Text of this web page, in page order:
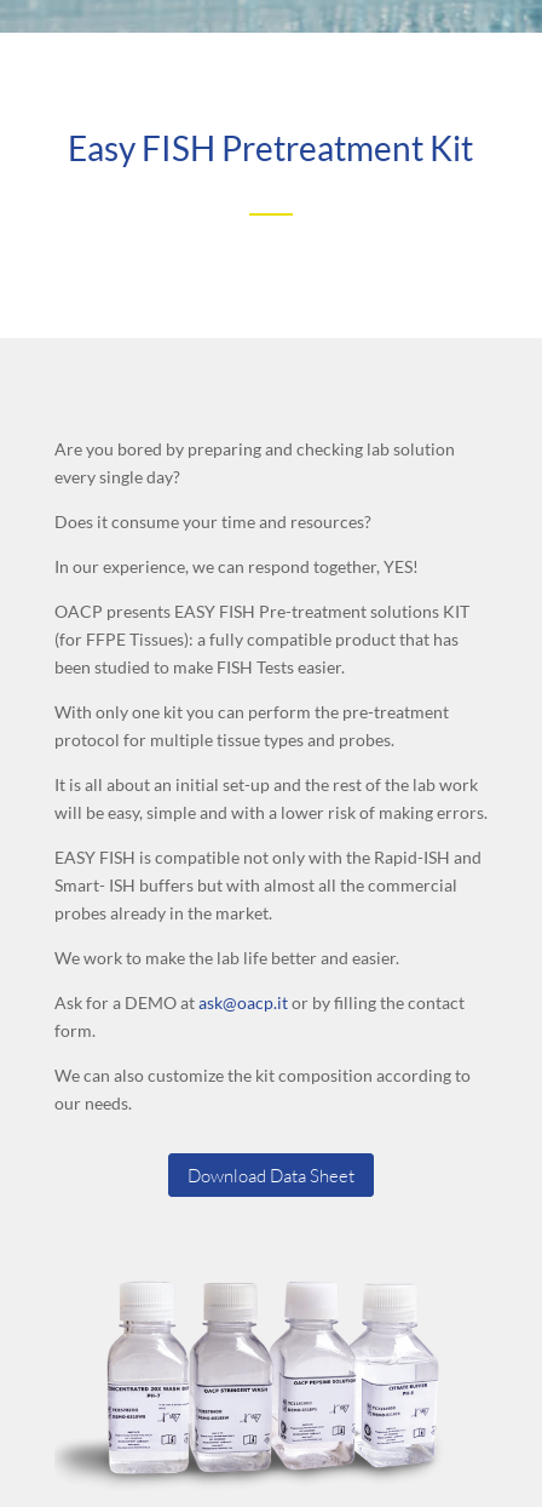
Easy FISH Pretreatment Kit
Are you bored by preparing and checking lab solution
every single day?
Does it consume your time and resources?
In our experience, we can respond together, YES!
OACP presents EASY FISH Pre-treatment solutions KIT
(for FFPE Tissues): a fully compatible product that has
been studied to make FISH Tests easier.
With only one kit you can perform the pre-treatment
protocol for multiple tissue types and probes.
It is all about an initial set-up and the rest of the lab work
will be easy, simple and with a lower risk of making errors.
EASY FISH is compatible not only with the Rapid-ISH and
Smart- ISH buffers but with almost all the commercial
probes already in the market.
We work to make the lab life better and easier.
Ask for a DEMO atask@oacp.itor by filling the contact
form.
We can also customize the kit composition according to
our needs.
Download Data Sheet